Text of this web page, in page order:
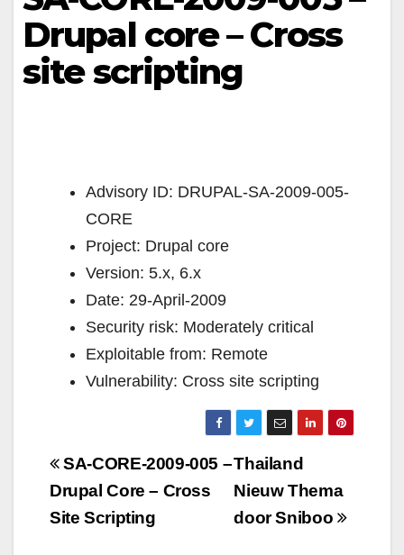
Drupal core – Cross
site scripting
Advisory ID: DRUPAL-SA-2009-005-
CORE
Project: Drupal core
Version: 5.x, 6.x
Date: 29-April-2009
Security risk: Moderately critical
Exploitable from: Remote
Vulnerability: Cross site scripting
Navigazione
articoli
Thailand
Nieuw Thema
door Sniboo
SA-CORE-2009-005 –
Drupal Core – Cross
Site Scripting